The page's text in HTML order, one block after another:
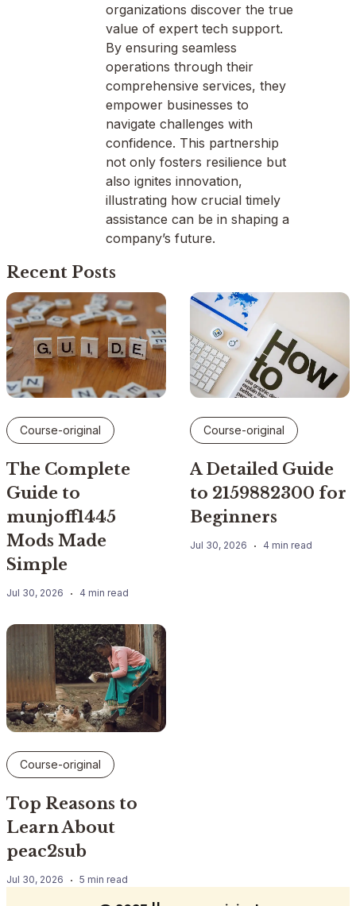
organizations discover the true
value of expert tech support.
By ensuring seamless
operations through their
comprehensive services, they
empower businesses to
navigate challenges with
confidence. This partnership
not only fosters resilience but
also ignites innovation,
illustrating how crucial timely
assistance can be in shaping a
company’s future.
Recent Posts
Course-original
The Complete
Guide to
munjoff1445
Mods Made
Simple
Jul 30, 2026 4 min read
Course-original
A Detailed Guide
to 2159882300 for
Beginners
Jul 30, 2026 4 min read
Course-original
Top Reasons to
Learn About
peac2sub
Jul 30, 2026 5 min read